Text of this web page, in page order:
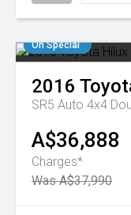
On Special
2016
SR5 Auto 4x4
A$36,888
Charges*
Was A$37,990